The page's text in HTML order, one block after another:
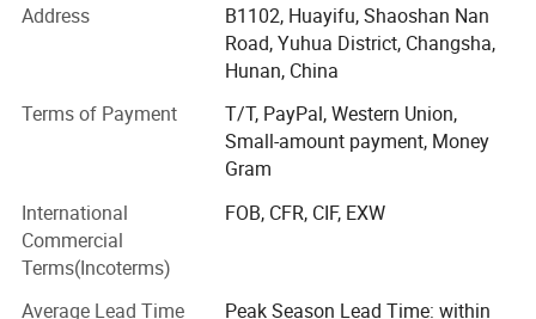
Advanced laser cutting machines, polishing and grinding
machines are fully equipped, running day and night, so we
can provide you with complete growth, cutting, polishing
and grinding services for HPHT diamond and CVD
advanced testing instruments,
Such as particle size analyzer, static pressure analyzer,
magnetic susceptibility
Address
B1102, Huayifu, Shaoshan Nan
Road, Yuhua District, Changsha,
Hunan, China
Terms of Payment
T/T, PayPal, Western Union,
Small-amount payment, Money
Gram
International
Commercial
Terms(Incoterms)
FOB, CFR, CIF, EXW
Average Lead Time
Peak Season Lead Time: within